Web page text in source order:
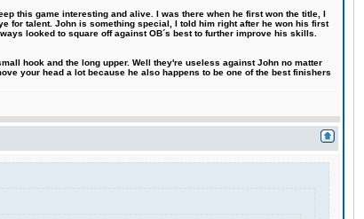
this game interesting and alive. I was there when he first won the title, I
for talent. John is something special, I told him right after he won his first
looked to square off against OB´s best to further improve his skills.
hook and the long upper. Well they're useless against John no matter
your head a lot because he also happens to be one of the best finishers